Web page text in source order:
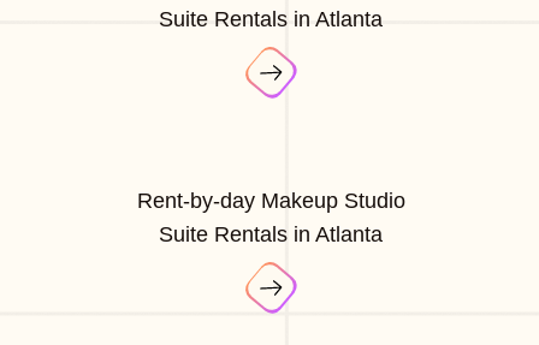
Suite Rentals in Atlanta
Rent-by-day Makeup Studio
Suite Rentals in Atlanta